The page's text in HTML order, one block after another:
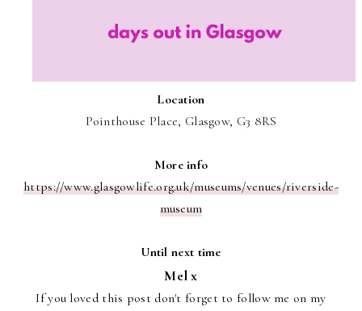
Location
Pointhouse Place, Glasgow, G3 8RS
More info
https://www.glasgowlife.org.uk/museums/venues/riverside-
museum
Until next time
Mel x
If you loved this post don't forget to follow me on my